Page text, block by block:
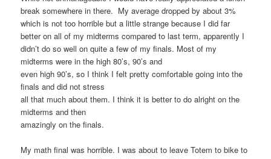
break somewhere in there. My average dropped by about 3%
which is not too horrible but a little strange because I did far
better on all of my midterms compared to last term, apparently I
didn’t do so well on quite a few of my finals. Most of my
midterms were in the high 80’s, 90’s and
even high 90’s, so I think I felt pretty comfortable going into the
finals and did not stress
all that much about them. I think it is better to do alright on the
midterms and then
amazingly on the finals.
My math final was horrible. I was about to leave Totem to bike to